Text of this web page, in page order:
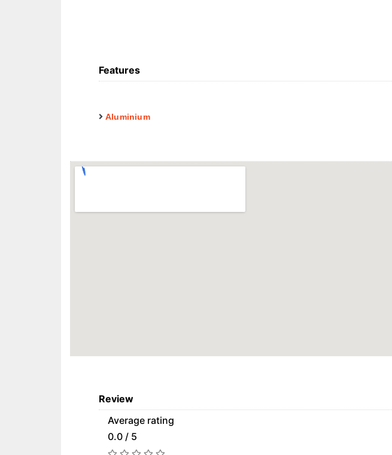
Features
Aluminium
Review
Average rating
0.0 / 5